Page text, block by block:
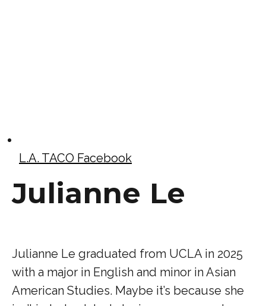
L.A. TACO Facebook
Julianne Le
Julianne Le graduated from UCLA in 2025
with a major in English and minor in Asian
American Studies. Maybe it’s because she